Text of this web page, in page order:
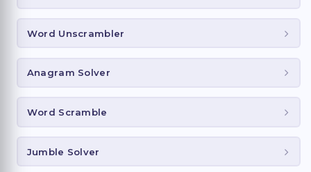
Word Unscrambler
Anagram Solver
Word Scramble
Jumble Solver